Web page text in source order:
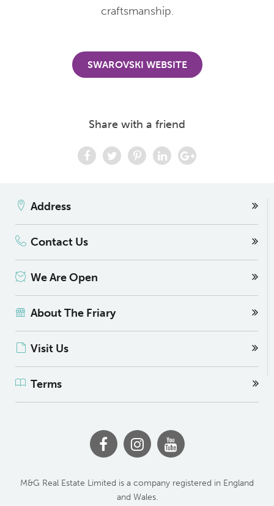
craftsmanship.
SWAROVSKI WEBSITE
Share with a friend
Address
Contact Us
We Are Open
About The Friary
Visit Us
Terms
M&G Real Estate Limited is a company registered in England
and Wales.